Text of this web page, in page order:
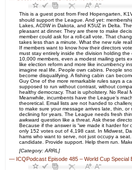
This is a guest post from Fred Hopengarten,
should support the League. And yet:
Lakes, AC0W in Dakota, and K5UZ in Delta.
pleasant at dinner. They are there to make
member could ask for a roll-call vote. That
takes less than a minute. What the new rule
If members want to know how their directors
must stay entirely inside the division holding
10,000 members, even a modest mailing gets
like election reform and more like incumbency
imagine real life. People own cabins. People
become disqualifying. A fishing cabin can
Guy One of the more remarkable rules says a
supposed to run without contrast, without
healthy democracy. That is upholstery. No
Meanwhile, incumbents have the League’s
theoretical. Email lists are not handed to
to make sure your message arrives late, thin,
declining for years. The League needs fresh
awkward question like a threat. Ask these
Because if the answer is “we made it harder
only 152 votes out of 4,198 cast. In Midwest,
hams who want to serve, not just occupy a
candidate. Provide support. Help them run.
[Category: ARRL]
— ICQPodcast Episode 485 – World Cup Special